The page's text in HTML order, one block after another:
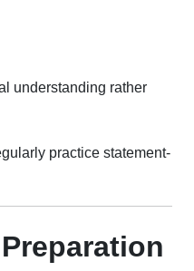
understanding rather
practice statement-